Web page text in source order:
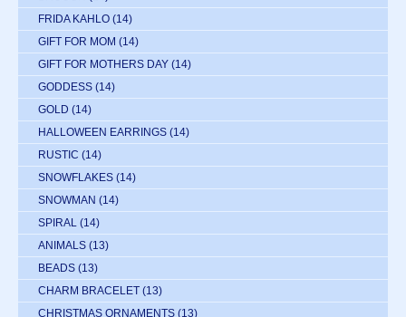
FRIDA KAHLO (14)
GIFT FOR MOM (14)
GIFT FOR MOTHERS DAY (14)
GODDESS (14)
GOLD (14)
HALLOWEEN EARRINGS (14)
RUSTIC (14)
SNOWFLAKES (14)
SNOWMAN (14)
SPIRAL (14)
ANIMALS (13)
BEADS (13)
CHARM BRACELET (13)
CHRISTMAS ORNAMENTS (13)